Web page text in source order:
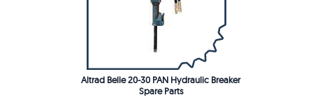
Altrad Belle 20-30 PAN Hydraulic Breaker
Spare Parts